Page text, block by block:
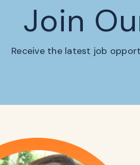
Join
Receive the latest job